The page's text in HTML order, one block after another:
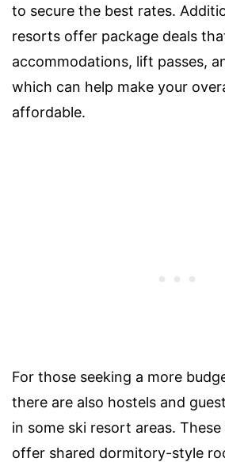
to secure the best rates.
resorts offer package deals
accommodations, lift passes,
which can help make your
affordable.
For those seeking a more
there are also hostels and
in some ski resort areas.
offer shared dormitory-style